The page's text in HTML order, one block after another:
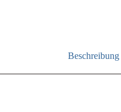
Beschreibung